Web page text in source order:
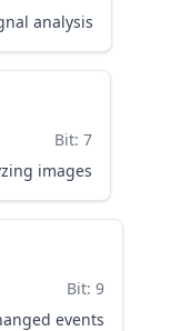
analysis
Bit: 7
images
Bit: 9
events